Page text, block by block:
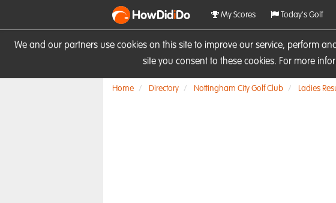
We and our partners use cookies on this site to improve our service, perform
site you consent to these cookies. For more
HowDidiDo My Scores Today's Golf
Home Directory Nottingham City Golf Club Ladies